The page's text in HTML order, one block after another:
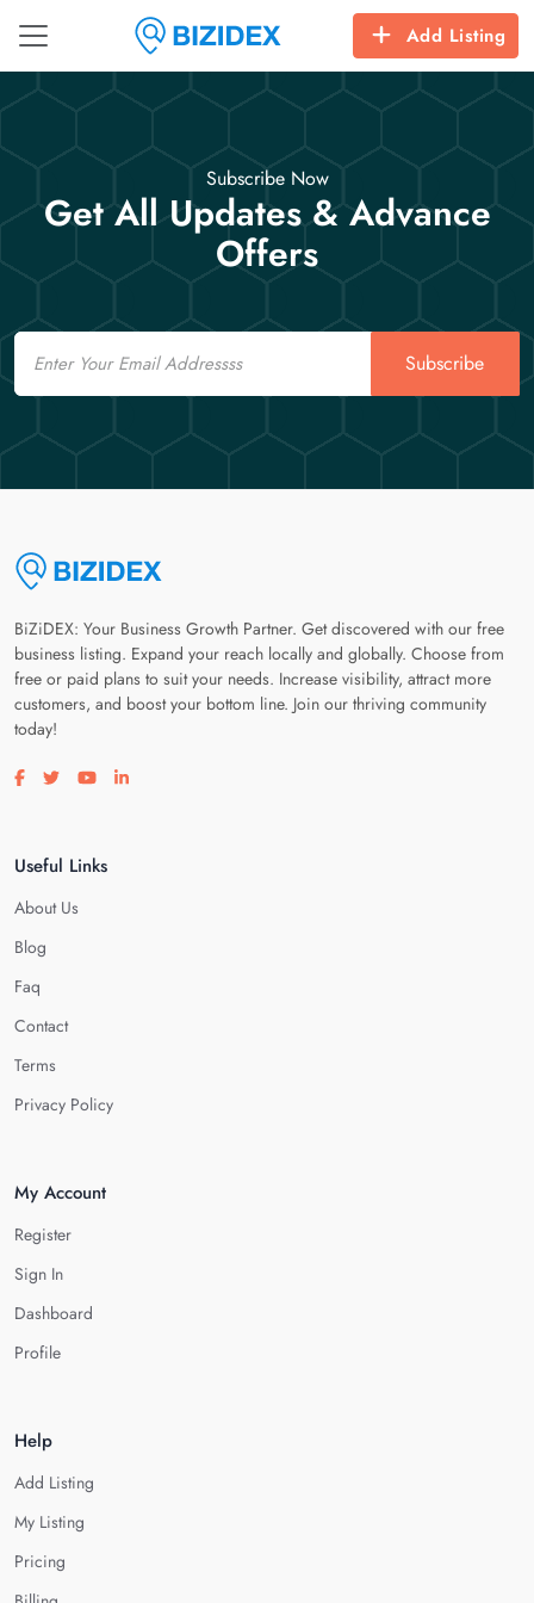
Add Listing
Subscribe Now
Get All Updates & Advance
Offers
Email
Subscribe
BiZiDEX: Your Business Growth Partner. Get discovered with our free
business listing. Expand your reach locally and globally. Choose from
free or paid plans to suit your needs. Increase visibility, attract more
customers, and boost your bottom line. Join our thriving community
today!
Visit our facebook page
Visit our twitter page
Visit our youtube page
Visit our linkedin page
Useful Links
About Us
Blog
Faq
Contact
Terms
Privacy Policy
My Account
Register
Sign In
Dashboard
Profile
Help
Add Listing
My Listing
Pricing